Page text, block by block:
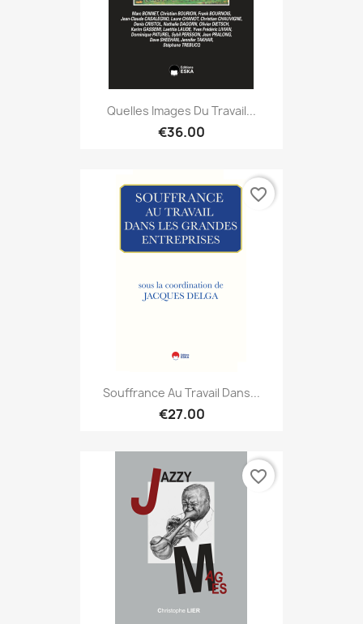
Quelles Images Du Travail...
€36.00
Souffrance Au Travail Dans...
€27.00
favorite_border
favorite_border